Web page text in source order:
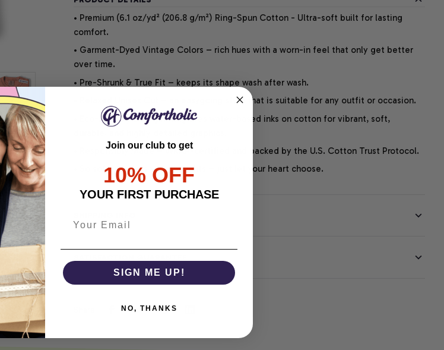
• Premium (6.1 oz/yd² (206.8 g/m²) Ring-Spun Cotton - Ultra-soft built for lasting
comfort.
• Garment-Dyed Vintage Colors – rich hues with a worn-in feel that only get better
over time.
• Pre-Shrunk & True Fit – keeps its shape wash after wash.
• Relaxed Unisex Cut – an easygoing style that is suitable for any outfit or occasion.
• Eco-Friendly DTG printing uses water-based inks on cotton for vibrant, soft,
• Responsibly Made – WRAP-certified and backed by the U.S. Cotton Trust Protocol.
• So soft, it quiets your thoughts – just let your heart choose.
Join our club to get
10% OFF
YOUR FIRST PURCHASE
SIGN ME UP!
NO, THANKS